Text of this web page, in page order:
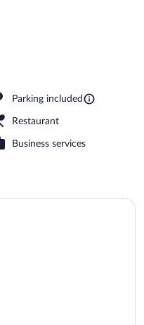
Parking included
Restaurant
Business services